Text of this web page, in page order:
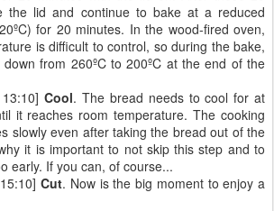
the lid and continue to bake at a reduced
for 20 minutes. In the wood-fired oven,
is difficult to control, so during the bake,
from 260ºC to 200ºC at the end of the
13:10]Cool. The bread needs to cool for at
it reaches room temperature. The cooking
slowly even after taking the bread out of the
it is important to not skip this step and to
early. If you can, of course...
Cut. Now is the big moment to enjoy a